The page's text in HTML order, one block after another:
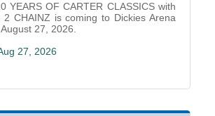
YEARS OF CARTER CLASSICS with
2 CHAINZ is coming to Dickies Arena
27, 2026.
27, 2026